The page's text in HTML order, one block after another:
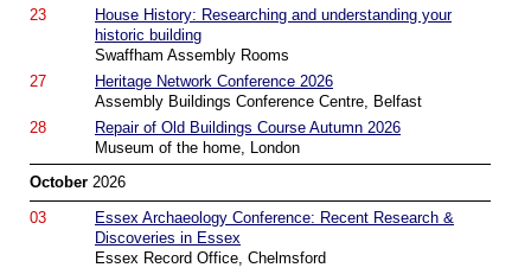
23
House History: Researching and understanding your
historic building
Swaffham Assembly Rooms
27
Heritage Network Conference 2026
Assembly Buildings Conference Centre, Belfast
28
Repair of Old Buildings Course Autumn 2026
Museum of the home, London
October 2026
03
Essex Archaeology Conference: Recent Research &
Discoveries in Essex
Essex Record Office, Chelmsford